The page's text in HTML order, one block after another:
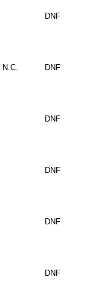
DNF
N.C. DNF
DNF
DNF
DNF
DNF